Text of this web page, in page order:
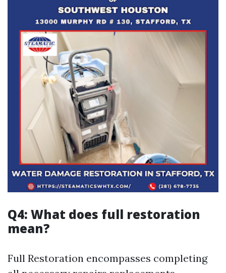
Q4: What does full restoration
mean?
Full Restoration encompasses completing